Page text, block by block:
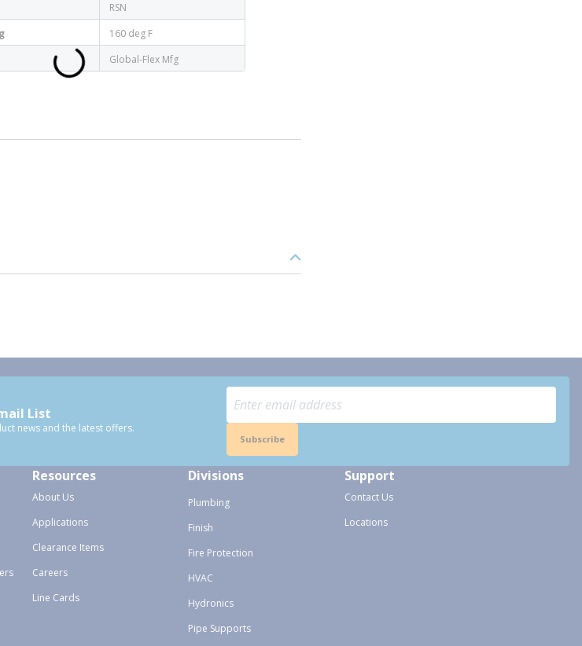
RSN
160 deg F
Global-Flex Mfg
List
news and the latest offers.
Subscribe
Resources
About Us
Applications
Clearance Items
Careers
Line Cards
Divisions
Plumbing
Finish
Fire Protection
HVAC
Hydronics
Pipe Supports
Support
Contact Us
Locations